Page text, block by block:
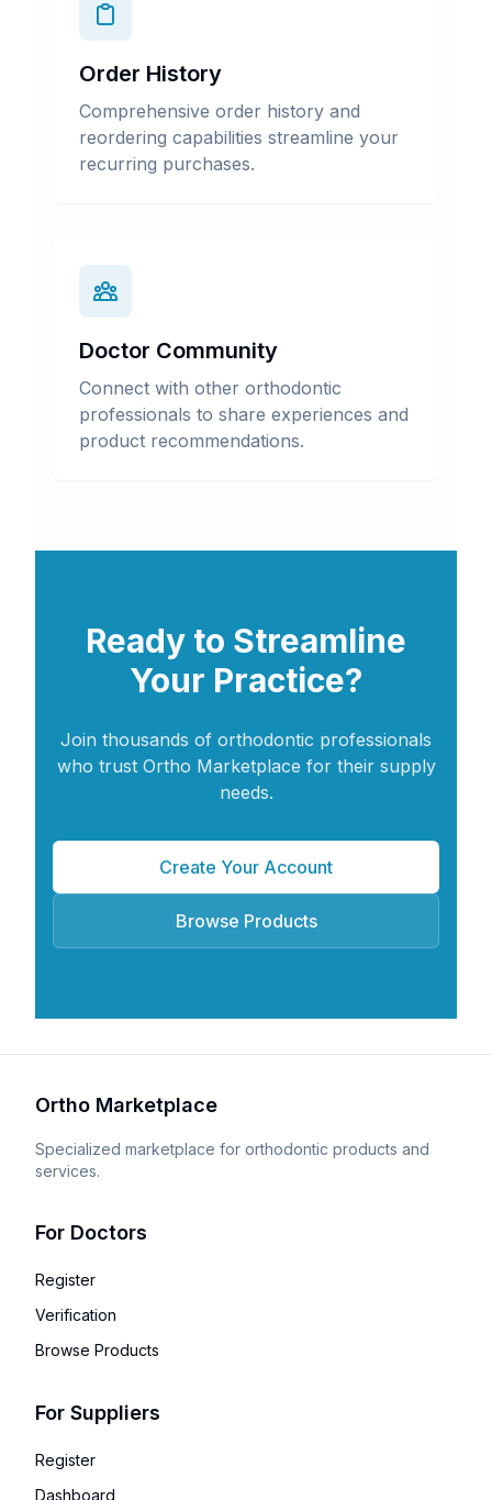
Order History
Comprehensive order history and
reordering capabilities streamline your
recurring purchases.
Doctor Community
Connect with other orthodontic
professionals to share experiences and
product recommendations.
Ready to Streamline
Your Practice?
Join thousands of orthodontic professionals
who trust Ortho Marketplace for their supply
needs.
Create Your Account
Browse Products
Ortho Marketplace
Specialized marketplace for orthodontic products and
services.
For Doctors
Register
Verification
Browse Products
For Suppliers
Register
Dashboard